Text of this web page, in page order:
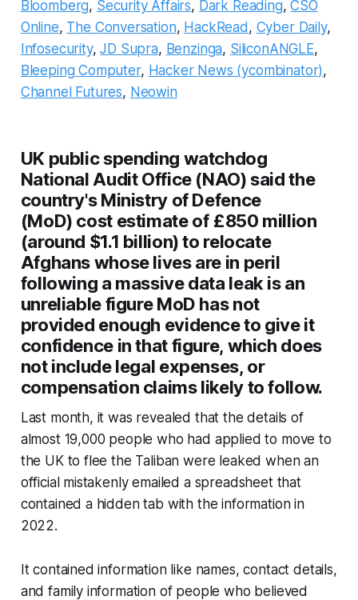
Bloomberg, Security Affairs, Dark Reading,CSO
Online, The Conversation, HackRead, Cyber Daily,
Infosecurity,JD Supra, Benzinga, SiliconANGLE,
Bleeping Computer, Hacker News (ycombinator),
Channel Futures, Neowin
UK public spending watchdog
National Audit Office (NAO) said the
country's Ministry of Defence
(MoD) cost estimate of £850 million
(around $1.1 billion) to relocate
Afghans whose lives are in peril
following a massive data leak is an
unreliable figure MoD has not
provided enough evidence to give it
confidence in that figure, which does
not include legal expenses, or
compensation claims likely to follow.
Last month, it was revealed that the details of
almost 19,000 people who had applied to move to
the UK to flee the Taliban were leaked when an
official mistakenly emailed a spreadsheet that
contained a hidden tab with the information in
2022.
It contained information like names, contact details,
and family information of people who believed